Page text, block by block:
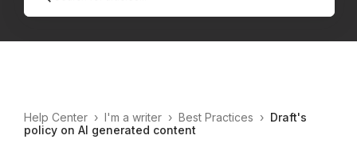
Help Center › I'm a writer › Best Practices › Draft's
policy on AI generated content